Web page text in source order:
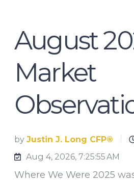
August
Market
by Justin J. Long CFP®
Aug 4, 2026, 7:25:55 AM
Where We Were 2025